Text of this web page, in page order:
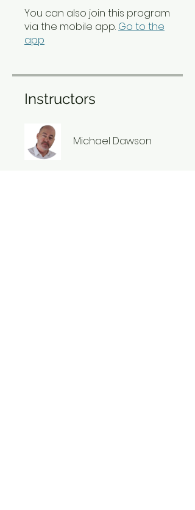
You can also join this program
via the mobile app. Go to the
app
Instructors
Michael Dawson